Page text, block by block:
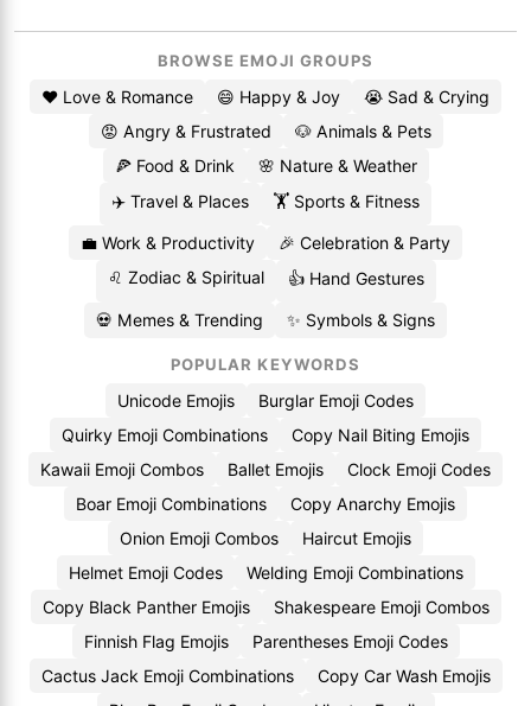
BROWSE EMOJI GROUPS
❤️ Love & Romance 😄 Happy & Joy
😭 Sad & Crying
😡 Angry & Frustrated
🐶 Animals & Pets
🍕 Food & Drink
🌸 Nature & Weather
✈️ Travel & Places
🏋️ Sports & Fitness
💼 Work & Productivity
🎉 Celebration & Party
♌ Zodiac & Spiritual
👍 Hand Gestures
💀 Memes & Trending ✨ Symbols & Signs
POPULAR KEYWORDS
Unicode Emojis
Burglar Emoji Codes
Quirky Emoji Combinations
Copy Nail Biting Emojis
Kawaii Emoji Combos
Ballet Emojis
Clock Emoji Codes
Boar Emoji Combinations
Copy Anarchy Emojis
Onion Emoji Combos
Haircut Emojis
Helmet Emoji Codes
Welding Emoji Combinations
Copy Black Panther Emojis
Shakespeare Emoji Combos
Finnish Flag Emojis
Parentheses Emoji Codes
Cactus Jack Emoji Combinations
Copy Car Wash Emojis